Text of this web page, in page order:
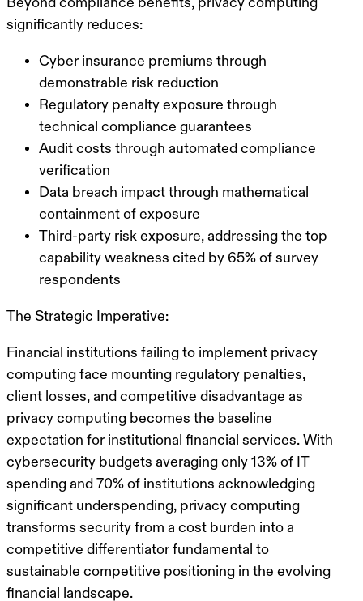
significantly reduces:
Cyber insurance premiums through
demonstrable risk reduction
Regulatory penalty exposure through
technical compliance guarantees
Audit costs through automated compliance
verification
Data breach impact through mathematical
containment of exposure
Third-party risk exposure, addressing the top
capability weakness cited by 65% of survey
respondents
The Strategic Imperative:
Financial institutions failing to implement privacy
computing face mounting regulatory penalties,
client losses, and competitive disadvantage as
privacy computing becomes the baseline
expectation for institutional financial services. With
cybersecurity budgets averaging only 13% of IT
spending and 70% of institutions acknowledging
significant underspending, privacy computing
transforms security from a cost burden into a
competitive differentiator fundamental to
sustainable competitive positioning in the evolving
financial landscape.